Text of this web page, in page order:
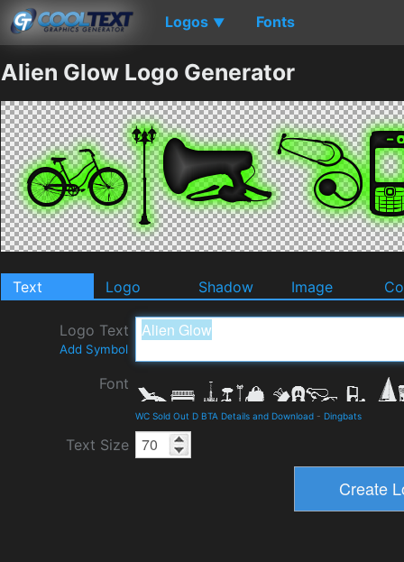
Logos ▼ Fonts
Alien Glow Logo Generator
Text Logo Shadow Image
Logo Text
Add Symbol
Font
WC Sold Out D BTA Details and Download - Dingbats
Text Size